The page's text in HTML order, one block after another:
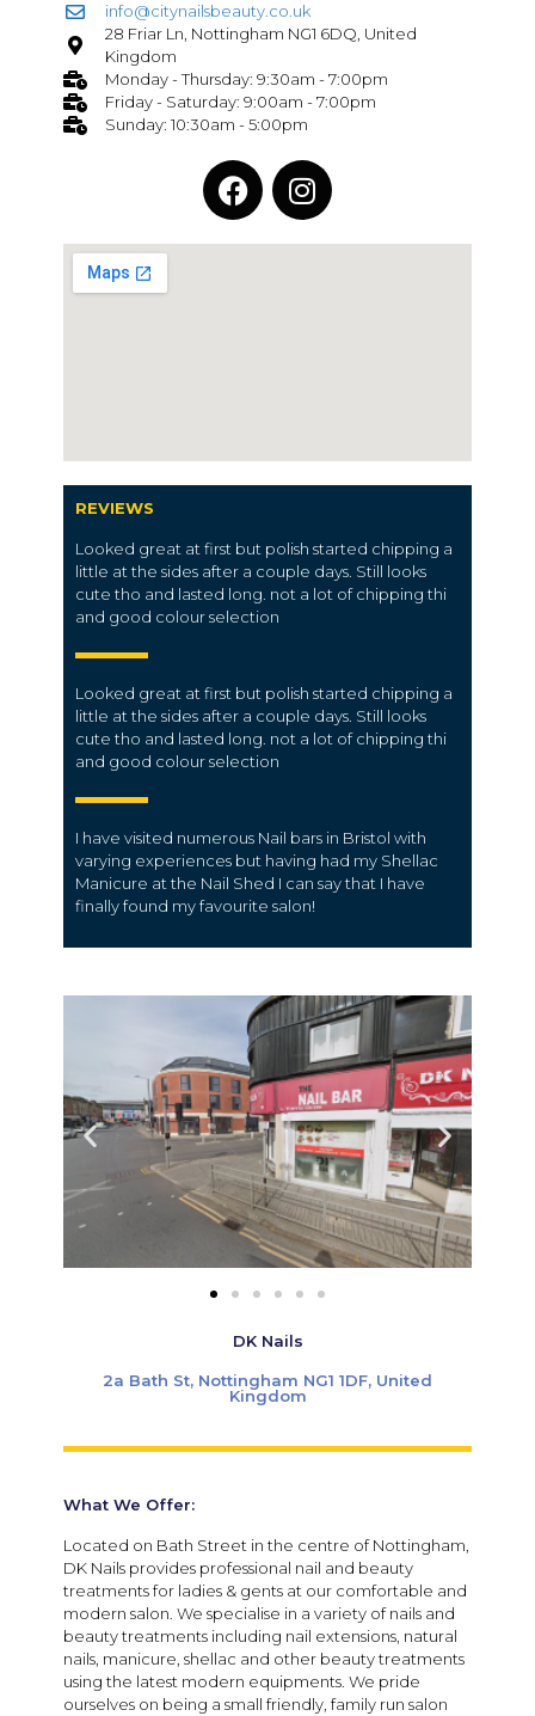
info@citynailsbeauty.co.uk
28 Friar Ln, Nottingham NG1 6DQ, United
Kingdom
Monday - Thursday: 9:30am - 7:00pm
Friday - Saturday: 9:00am - 7:00pm
Sunday: 10:30am - 5:00pm
REVIEWS
Looked great at first but polish started chipping a
little at the sides after a couple days. Still looks
cute tho and lasted long. not a lot of chipping thi
and good colour selection
Looked great at first but polish started chipping a
little at the sides after a couple days. Still looks
cute tho and lasted long. not a lot of chipping thi
and good colour selection
I have visited numerous Nail bars in Bristol with
varying experiences but having had my Shellac
Manicure at the Nail Shed I can say that I have
finally found my favourite salon!
DK Nails
2a Bath St, Nottingham NG1 1DF, United
Kingdom
What We Offer:
Located on Bath Street in the centre ofNottingham
DK Nails provides professional nail and beauty
treatments for ladies & gents at our comfortable and
modern salon. We specialise in a variety of nails and
beauty treatments including nail extensions, natural
nails, manicure, shellac and other beauty treatments
using the latest modern equipments. We pride
ourselves on being a small friendly, family run salon